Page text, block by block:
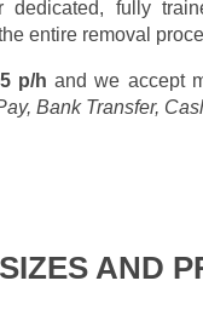
entire removal
Bank Transfer,